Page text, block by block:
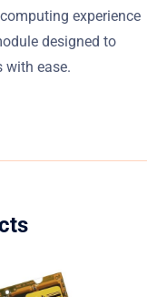
experience
designed to
with ease.